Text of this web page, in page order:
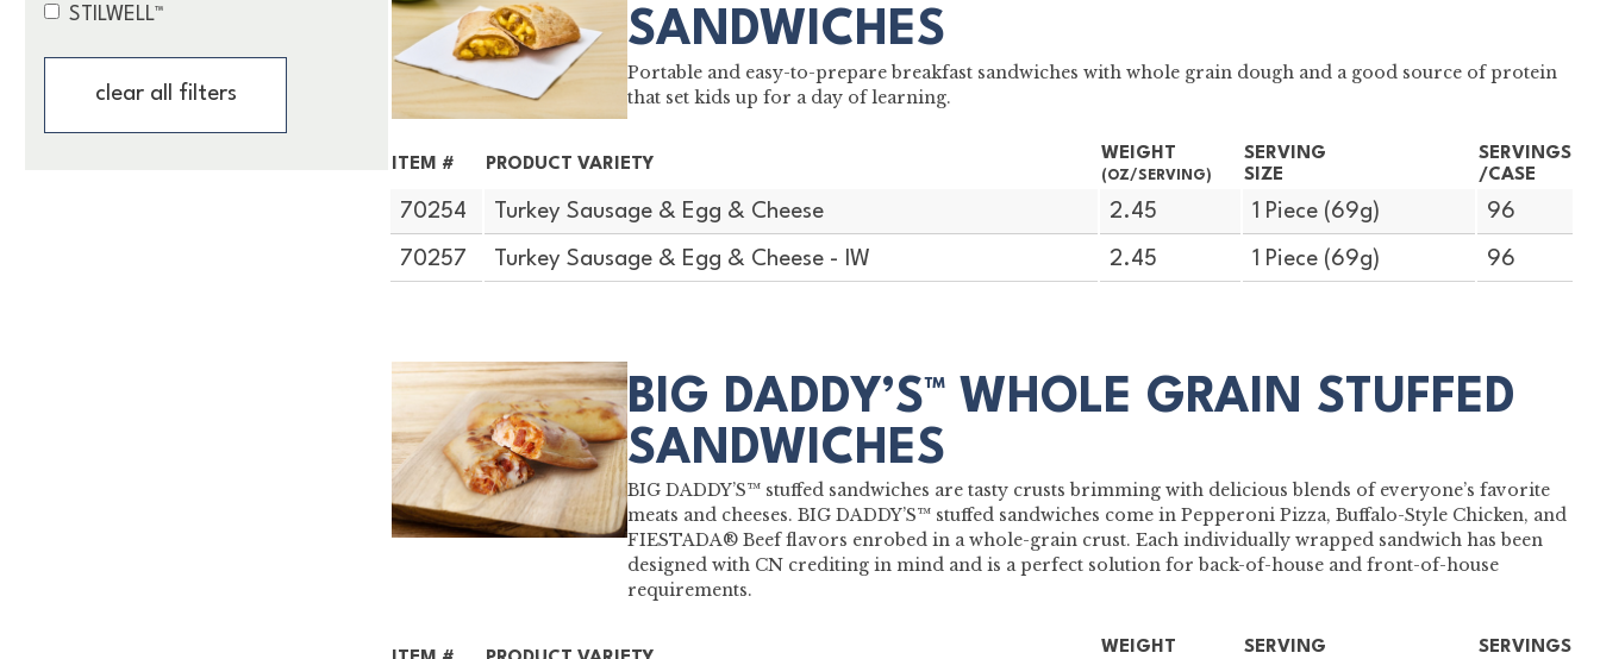
STILWELL™
clear all filters
SANDWICHES
Portable and easy-to-prepare breakfast sandwiches with whole grain dough and a good source of protein
that set kids up for a day of learning.
ITEM # PRODUCT VARIETY
WEIGHT
(OZ/SERVING)
SERVING
SIZE
SERVINGS
/CASE
70254 Turkey Sausage & Egg & Cheese 2.45 1 Piece (69g) 96
70257 Turkey Sausage & Egg & Cheese - IW 2.45 1 Piece (69g) 96
BIG DADDY’S™ WHOLE GRAIN STUFFED
SANDWICHES
BIG DADDY’S™ stuffed sandwiches are tasty crusts brimming with delicious blends of everyone’s favorite
meats and cheeses. BIG DADDY’S™ stuffed sandwiches come in Pepperoni Pizza, Buffalo-Style Chicken, and
FIESTADA® Beef flavors enrobed in a whole-grain crust. Each individually wrapped sandwich has been
designed with CN crediting in mind and is a perfect solution for back-of-house and front-of-house
requirements.
WEIGHT
SERVING
SERVINGS